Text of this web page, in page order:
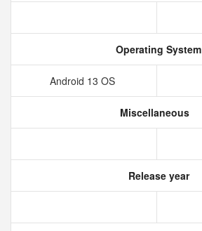
Operating System
Android 13 OS
Miscellaneous
Release year